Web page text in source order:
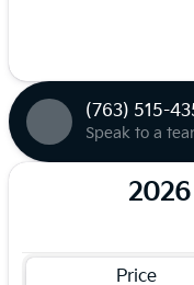
(763) 515-
Speak to a
Price